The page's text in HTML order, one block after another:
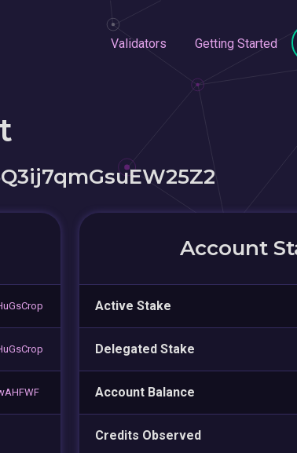
Validators Getting Started
Account
Active Stake
Delegated Stake
Account Balance
Credits Observed